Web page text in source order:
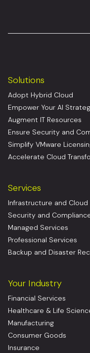
Solutions
Adopt Hybrid Cloud
Empower Your AI
Augment IT Resources
Ensure Security and
Simplify VMware
Accelerate Cloud
Services
Infrastructure and Cloud
Security and
Managed Services
Professional Services
Backup and Disaster
Your Industry
Financial Services
Healthcare & Life
Manufacturing
Consumer Goods
Insurance